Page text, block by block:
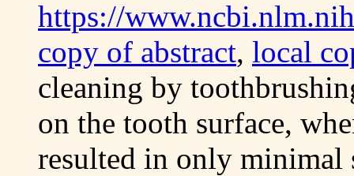
https://
copy of abstract, local
cleaning by
on the tooth surface,
resulted in only minimal